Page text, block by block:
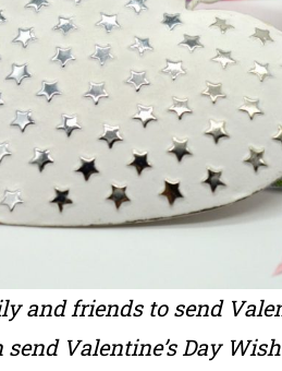
and friends to send
send Valentine’s Day